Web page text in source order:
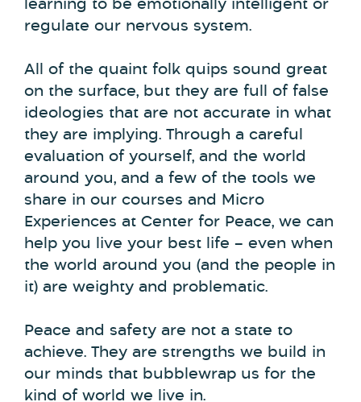
learning to be emotionally intelligent or
regulate our nervous system.
All of the quaint folk quips sound great
on the surface, but they are full of false
ideologies that are not accurate in what
they are implying. Through a careful
evaluation of yourself, and the world
around you, and a few of the tools we
share in our courses and Micro
Experiences at Center for Peace, we can
help you live your best life – even when
the world around you (and the people in
it) are weighty and problematic.
Peace and safety are not a state to
achieve. They are strengths we build in
our minds that bubblewrap us for the
kind of world we live in.